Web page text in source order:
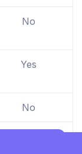
No
Yes
No